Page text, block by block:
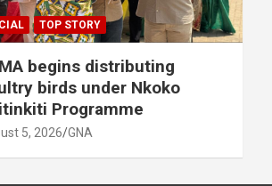
TOP STORY
begins distributing
birds under Nkoko
Programme
5, 2026 GNA